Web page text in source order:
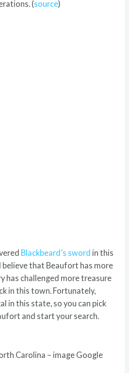
(source)
Blackbeard’s sword in this
that Beaufort has more
has challenged more treasure
in this town. Fortunately,
in this state, so you can pick
and start your search.
Carolina – image Google